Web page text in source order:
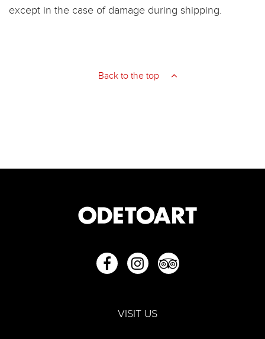
except in the case of damage during shipping.
Back to the top
VISIT US